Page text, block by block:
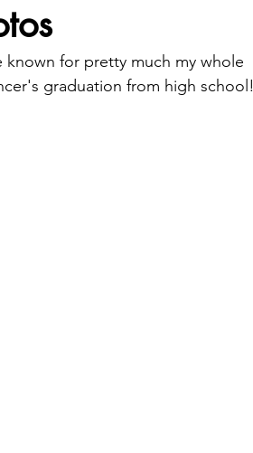
for pretty much my whole
graduation from high school!